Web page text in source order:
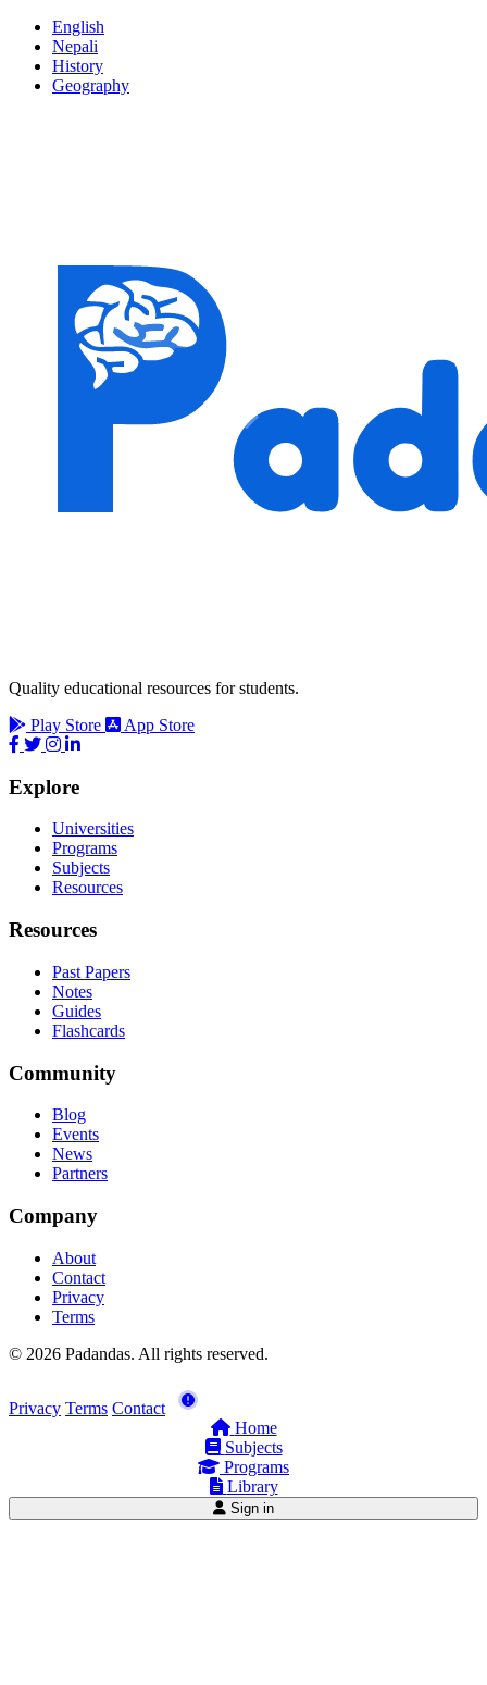
English
Nepali
History
Geography
Quality educational resources for students.
Play Store
App Store
Explore
Universities
Programs
Subjects
Resources
Resources
Past Papers
Notes
Guides
Flashcards
Community
Blog
Events
News
Partners
Company
About
Contact
Privacy
Terms
© 2026 Padandas. All rights reserved.
Privacy Terms Contact
Home
Subjects
Programs
Library
Sign in